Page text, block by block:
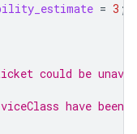
= 3 ;
could be
have been